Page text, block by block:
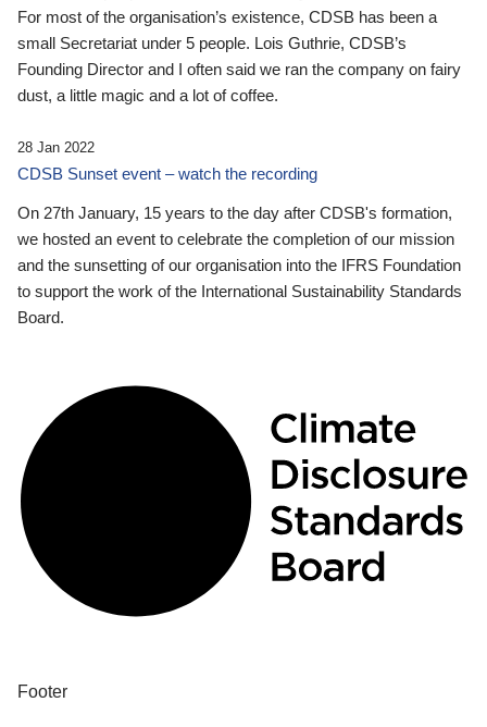
For most of the organisation’s existence, CDSB has been a
small Secretariat under 5 people. Lois Guthrie, CDSB’s
Founding Director and I often said we ran the company on fairy
dust, a little magic and a lot of coffee.
28 Jan 2022
CDSB Sunset event – watch the recording
On 27th January, 15 years to the day after CDSB's formation,
we hosted an event to celebrate the completion of our mission
and the sunsetting of our organisation into the IFRS Foundation
to support the work of the International Sustainability Standards
Board.
Footer